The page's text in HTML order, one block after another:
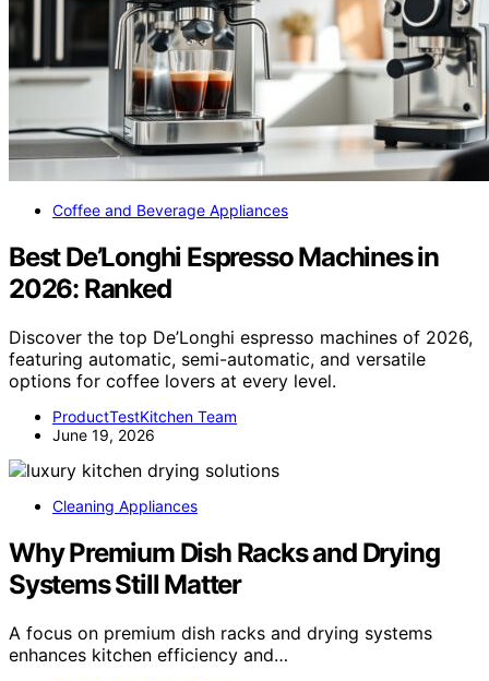
Coffee and Beverage Appliances
Best De’Longhi Espresso Machines in
2026: Ranked
Discover the top De’Longhi espresso machines of 2026,
featuring automatic, semi-automatic, and versatile
options for coffee lovers at every level.
ProductTestKitchen Team
June 19, 2026
Cleaning Appliances
Why Premium Dish Racks and Drying
Systems Still Matter
A focus on premium dish racks and drying systems
enhances kitchen efficiency and…